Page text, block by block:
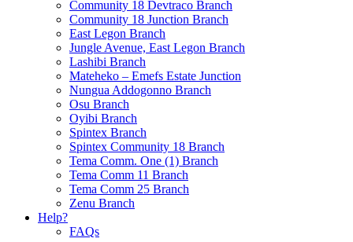
Community 18 Devtraco Branch
Community 18 Junction Branch
East Legon Branch
Jungle Avenue, East Legon Branch
Lashibi Branch
Mateheko – Emefs Estate Junction
Nungua Addogonno Branch
Osu Branch
Oyibi Branch
Spintex Branch
Spintex Community 18 Branch
Tema Comm. One (1) Branch
Tema Comm 11 Branch
Tema Comm 25 Branch
Zenu Branch
Help?
FAQs